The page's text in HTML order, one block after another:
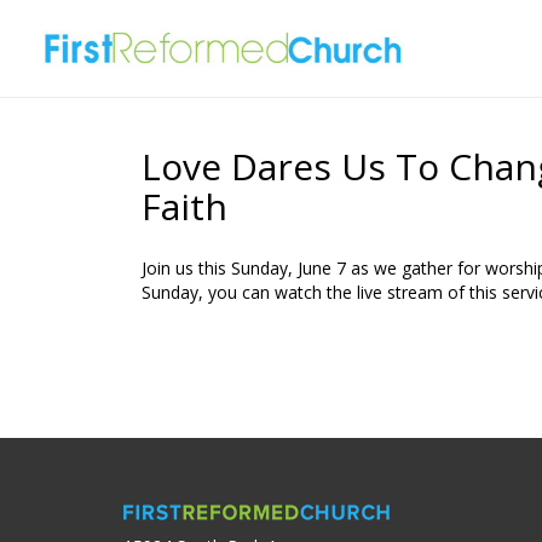
Love Dares Us To
Faith
Join us this Sunday, June 7 as we gather for
Sunday, you can watch the live stream of this